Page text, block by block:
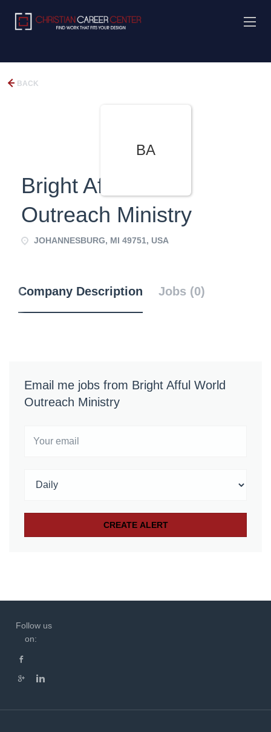
BACK
BA
Bright Afful World
Outreach Ministry
JOHANNESBURG, MI 49751, USA
Company Description Jobs (0)
Email me jobs from Bright Afful World
Outreach Ministry
Follow us
on: